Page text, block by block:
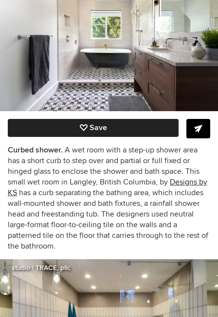
Save
Curbed shower. A wet room with a step-up shower area
has a short curb to step over and partial or full fixed or
hinged glass to enclose the shower and bath space. This
small wet room in Langley, British Columbia, by Designs by
KS has a curb separating the bathing area, which includes
wall-mounted shower and bath fixtures, a rainfall shower
head and freestanding tub. The designers used neutral
large-format floor-to-ceiling tile on the walls and a
patterned tile on the floor that carries through to the rest of
the bathroom.
studio | TRACE, pllc